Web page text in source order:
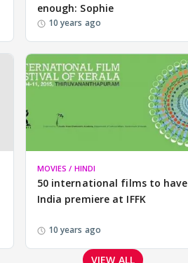
enough: Sophie
10 years ago
MOVIES / HINDI
50 international films to have
India premiere at IFFK
10 years ago
VIEW ALL